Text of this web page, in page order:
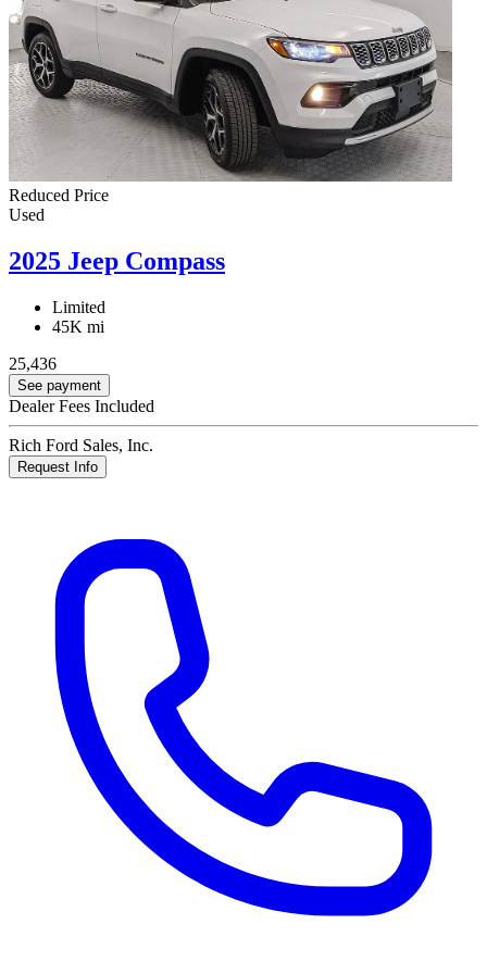
Reduced Price
Used
2025 Jeep Compass
Limited
45K mi
25,436
See payment
Dealer Fees Included
Rich Ford Sales, Inc.
Request Info